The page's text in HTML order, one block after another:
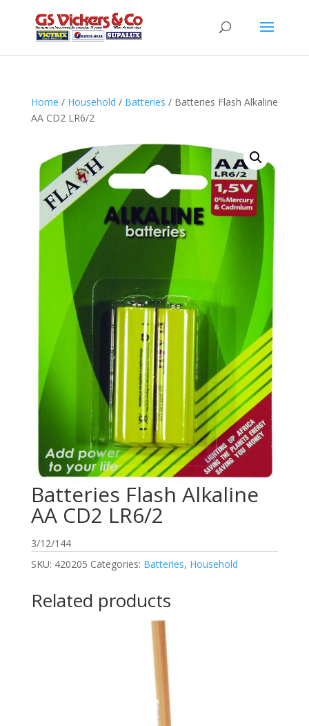
Home / Household / Batteries / Batteries Flash Alkaline
AA CD2 LR6/2
Batteries Flash Alkaline
AA CD2 LR6/2
3/12/144
SKU: 420205 Categories: Batteries, Household
Related products